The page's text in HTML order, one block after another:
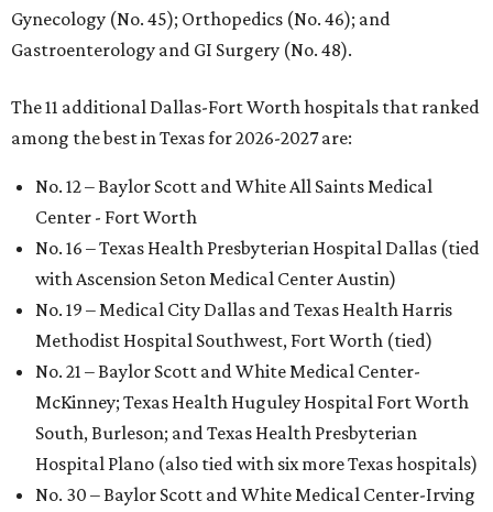
Gynecology (No. 45); Orthopedics (No. 46); and
Gastroenterology and GI Surgery (No. 48).
The 11 additional Dallas-Fort Worth hospitals that ranked
among the best in Texas for 2026-2027 are:
No. 12 – Baylor Scott and White All Saints Medical
Center - Fort Worth
No. 16 – Texas Health Presbyterian Hospital Dallas (tied
with Ascension Seton Medical Center Austin)
No. 19 – Medical City Dallas and Texas Health Harris
Methodist Hospital Southwest, Fort Worth (tied)
No. 21 – Baylor Scott and White Medical Center-
McKinney; Texas Health Huguley Hospital Fort Worth
South, Burleson; and Texas Health Presbyterian
Hospital Plano (also tied with six more Texas hospitals)
No. 30 – Baylor Scott and White Medical Center-Irving